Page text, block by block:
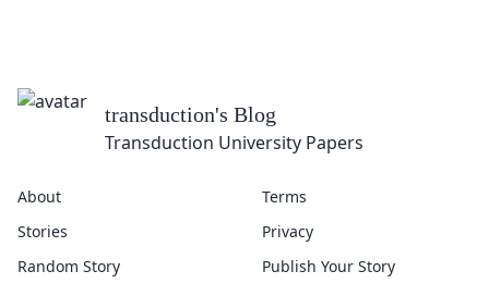
transduction's Blog
Transduction University Papers
About
Stories
Random Story
Terms
Privacy
Publish Your Story